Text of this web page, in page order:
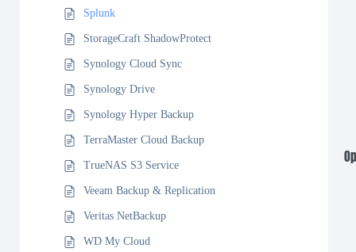
Splunk
StorageCraft ShadowProtect
Synology Cloud Sync
Synology Drive
Synology Hyper Backup
TerraMaster Cloud Backup
TrueNAS S3 Service
Veeam Backup & Replication
Veritas NetBackup
WD My Cloud